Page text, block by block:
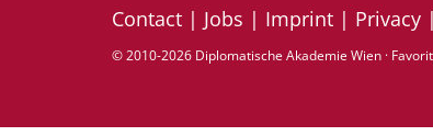
Contact | Jobs | Imprint | Privacy |
© 2010-2026 Diplomatische Akademie Wien ·